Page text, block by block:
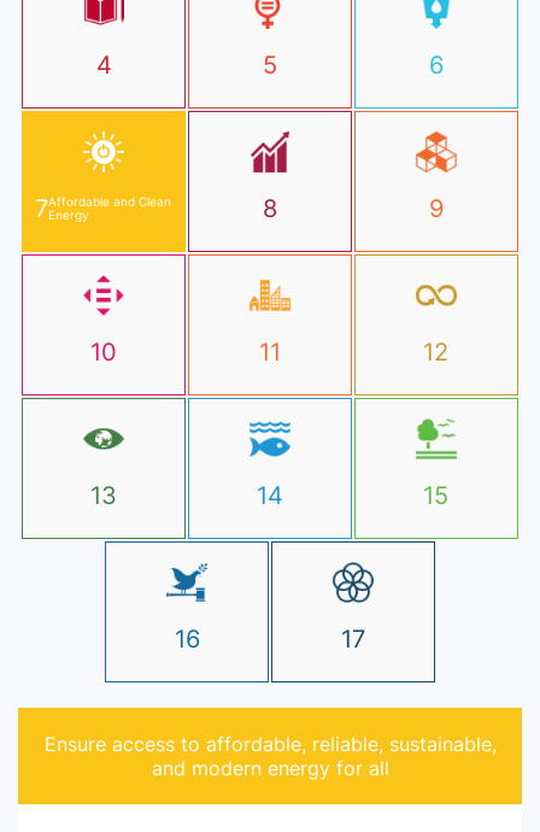
4 5 6
7Affordable and Clean
Energy
8 9
10 11 12
13 14 15
16 17
Ensure access to affordable, reliable, sustainable,
and modern energy for all